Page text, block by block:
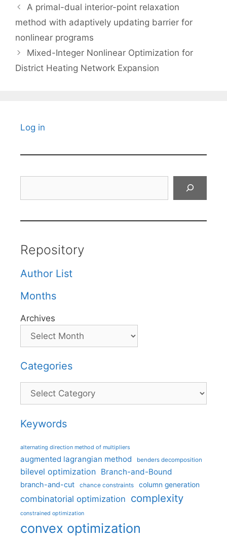
A primal-dual interior-point relaxation
method with adaptively updating barrier for
nonlinear programs
Mixed-Integer Nonlinear Optimization for
District Heating Network Expansion
Log in
Repository
Author List
Months
Archives
Categories
Categories
Keywords
alternating direction method of multipliers
augmented lagrangian method benders decomposition
bilevel optimization Branch-and-Bound
branch-and-cut chance constraints column generation
combinatorial optimization complexity
constrained optimization
convex optimization